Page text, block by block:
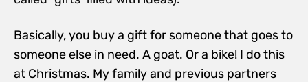
Basically, you buy a gift for someone that goes to
someone else in need. A goat. Or a bike! I do this
at Christmas. My family and previous partners